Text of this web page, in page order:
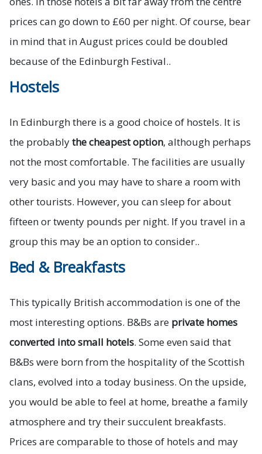
prices can go down to £60 per night. Of course, bear
in mind that in August prices could be doubled
because of the Edinburgh Festival..
Hostels
In Edinburgh there is a good choice of hostels. It is
the probablythe cheapest option, although perhaps
not the most comfortable. The facilities are usually
very basic and you may have to share a room with
other tourists. However, you can sleep for about
fifteen or twenty pounds per night. If you travel in a
group this may be an option to consider..
Bed & Breakfasts
This typically British accommodation is one of the
most interesting options. B&Bs are private homes
converted into small hotels. Some even said that
B&Bs were born from the hospitality of the Scottish
clans, evolved into a today business. On the upside,
you would be able to feel at home, breathe a family
atmosphere and try their succulent breakfasts.
Prices are comparable to those of hotels and may